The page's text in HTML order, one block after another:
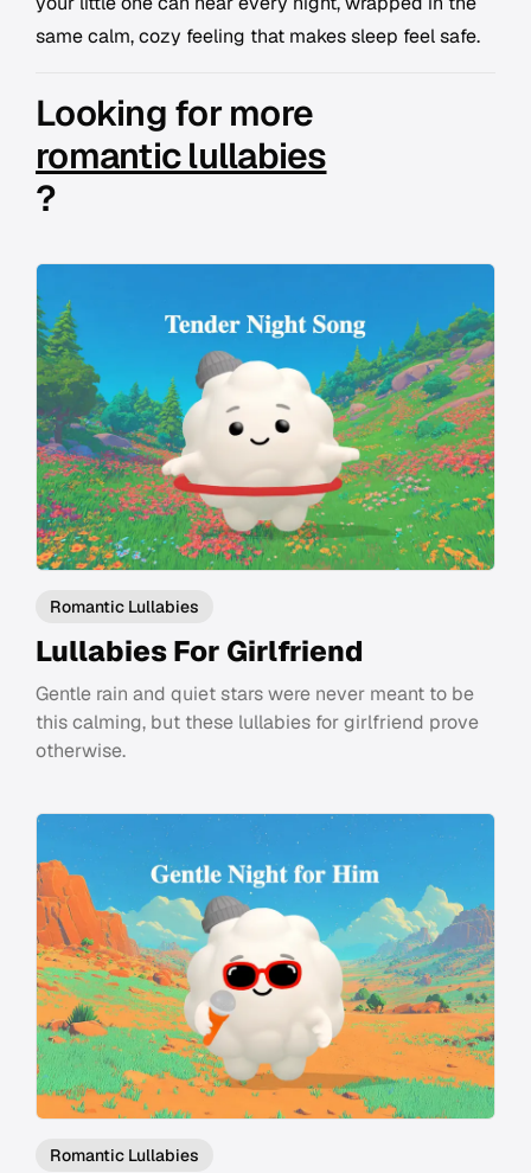
same calm, cozy feeling that makes sleep feel safe.
Looking for more
romantic lullabies
?
Romantic Lullabies
Lullabies For Girlfriend
Gentle rain and quiet stars were never meant to be
this calming, but these lullabies for girlfriend prove
otherwise.
Romantic Lullabies